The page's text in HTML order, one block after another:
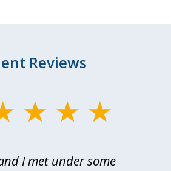
Reviews
I met under some